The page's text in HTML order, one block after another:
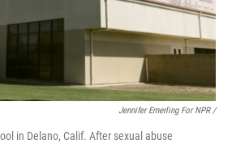
Jennifer Emerling For NPR /
in Delano, Calif. After sexual abuse